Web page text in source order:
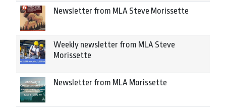
Newsletter from MLA Steve Morissette
Weekly newsletter from MLA Steve
Morissette
Newsletter from MLA Morissette